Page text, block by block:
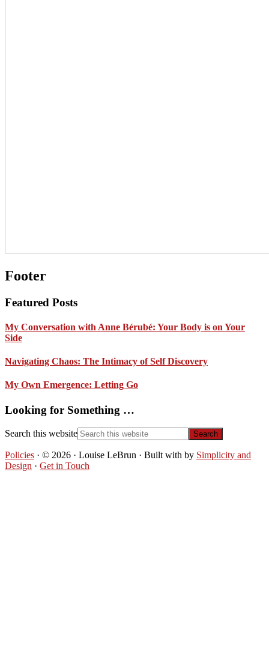
Footer
Featured Posts
My Conversation with Anne Bérubé: Your Body is on Your
Side
Navigating Chaos: The Intimacy of Self Discovery
My Own Emergence: Letting Go
Looking for Something …
Search this website
Policies · © 2026 · Louise LeBrun · Built with by Simplicity and
Design · Get in Touch